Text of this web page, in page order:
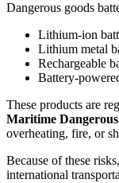
Dangerous goods
Lithium-ion
Lithium metal
Rechargeable
Battery-
These products are
Maritime
overheating, fire, or
Because of these
international